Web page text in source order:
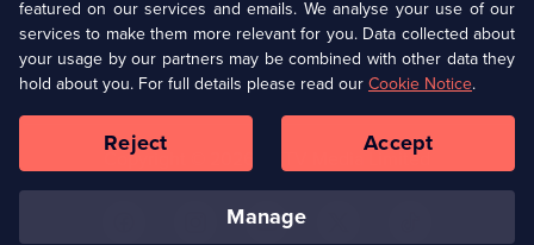
Accessibilty
Modern slavery(Opens
in
a
new
browser
tab)
new
browser
tab)
UKTV Careers(Opens
in
a
new
tab)
Ways to Watch
Copyright © UKTV Media Limited
Media
Links
featured on our services and emails. We analyse your use of our
services to make them more relevant for you. Data collected about
your usage by our partners may be combined with other data they
hold about you. For full details please read our Cookie Notice.
manage
Reject Accept